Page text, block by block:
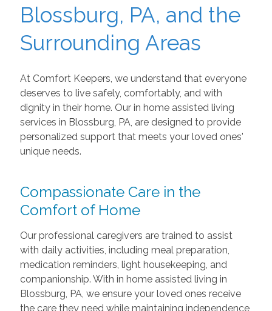
Blossburg, PA, and the
Surrounding Areas
At Comfort Keepers, we understand that everyone
deserves to live safely, comfortably, and with
dignity in their home. Our in home assisted living
services in Blossburg, PA, are designed to provide
personalized support that meets your loved ones'
unique needs.
Compassionate Care in the
Comfort of Home
Our professional caregivers are trained to assist
with daily activities, including meal preparation,
medication reminders, light housekeeping, and
companionship. With in home assisted living in
Blossburg, PA, we ensure your loved ones receive
the care they need while maintaining independence